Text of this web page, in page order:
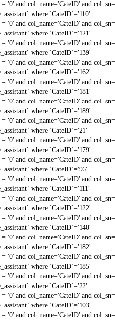
and col_name='CateID' and
where `CateID`='110'
and col_name='CateID' and
where `CateID`='121'
and col_name='CateID' and
where `CateID`='139'
and col_name='CateID' and
where `CateID`='162'
and col_name='CateID' and
where `CateID`='181'
and col_name='CateID' and
where `CateID`='189'
and col_name='CateID' and
where `CateID`='21'
and col_name='CateID' and
where `CateID`='179'
and col_name='CateID' and
where `CateID`='96'
and col_name='CateID' and
where `CateID`='111'
and col_name='CateID' and
where `CateID`='122'
and col_name='CateID' and
where `CateID`='140'
and col_name='CateID' and
where `CateID`='182'
and col_name='CateID' and
where `CateID`='185'
and col_name='CateID' and
where `CateID`='22'
and col_name='CateID' and
where `CateID`='103'
and col_name='CateID' and